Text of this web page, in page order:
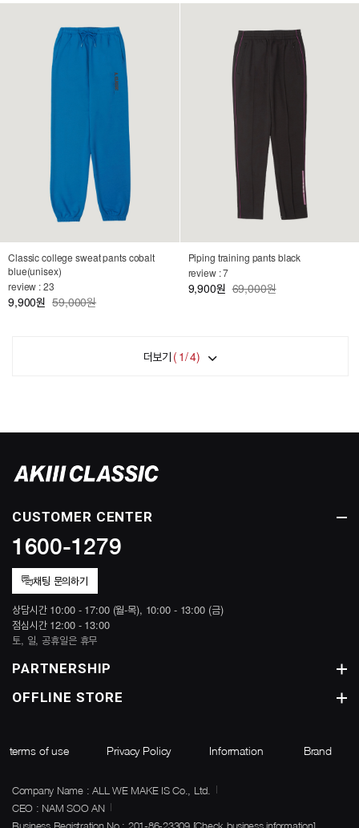
Classic college sweat pants cobalt
blue(unisex)
review : 23
9,900원 59,000원
Piping training pants black
review : 7
9,900원 69,000원
더보기 ( 1/4)
CUSTOMER CENTER
1600-1279
채팅 문의하기
상담시간 10:00 - 17:00 (월-목), 10:00 - 13:00 (금)
점심시간 12:00 - 13:00
토, 일, 공휴일은 휴무
PARTNERSHIP
OFFLINE STORE
terms of use Privacy Policy Information Brand
Company Name : ALL WE MAKE IS Co., Ltd.
CEO : NAM SOO AN